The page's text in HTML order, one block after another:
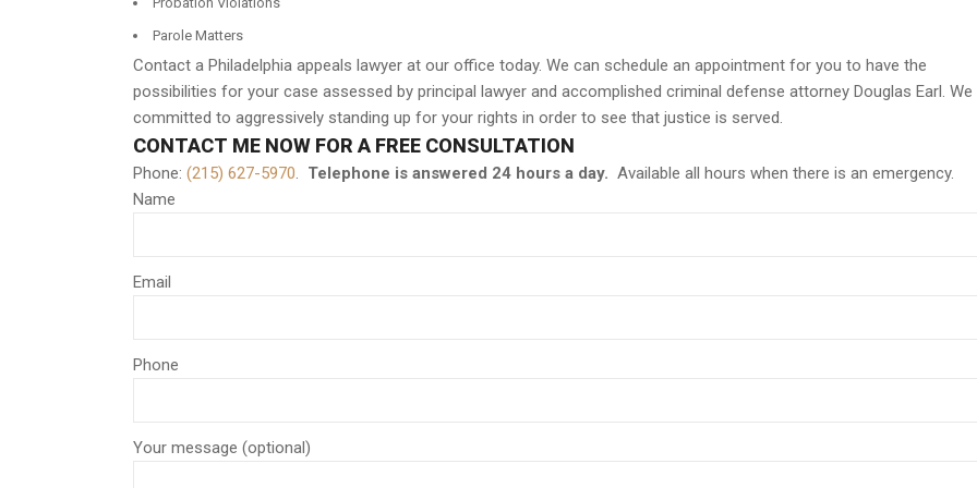
Parole Matters
Contact a Philadelphia appeals lawyer at our office today. We can schedule an appointment for you to have the
possibilities for your case assessed by principal lawyer and accomplished criminal defense attorney Douglas Earl. We
committed to aggressively standing up for your rights in order to see that justice is served.
CONTACT ME NOW FOR A FREE CONSULTATION
Phone: (215) 627-5970. Telephone is answered 24 hours a day. Available all hours when there is an emergency.
Name
Email
Phone
Your message (optional)